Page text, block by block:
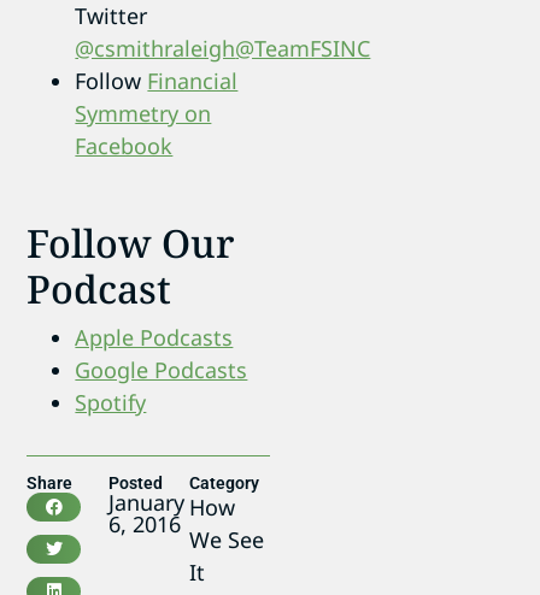
Twitter
@csmithraleigh@TeamFSINC
Follow Financial
Symmetry on
Facebook
Follow Our
Podcast
Apple Podcasts
Google Podcasts
Spotify
Share Posted
January
6, 2016
Category
How
We See
It